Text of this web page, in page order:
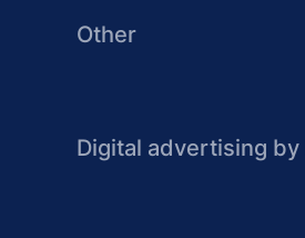
Other
Digital advertising by